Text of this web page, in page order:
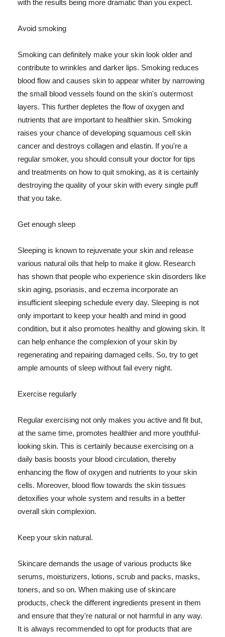
with the results being more dramatic than you expect.
Avoid smoking
Smoking can definitely make your skin look older and
contribute to wrinkles and darker lips. Smoking reduces
blood flow and causes skin to appear whiter by narrowing
the small blood vessels found on the skin's outermost
layers. This further depletes the flow of oxygen and
nutrients that are important to healthier skin. Smoking
raises your chance of developing squamous cell skin
cancer and destroys collagen and elastin. If you're a
regular smoker, you should consult your doctor for tips
and treatments on how to quit smoking, as it is certainly
destroying the quality of your skin with every single puff
that you take.
Get enough sleep
Sleeping is known to rejuvenate your skin and release
various natural oils that help to make it glow. Research
has shown that people who experience skin disorders like
skin aging, psoriasis, and eczema incorporate an
insufficient sleeping schedule every day. Sleeping is not
only important to keep your health and mind in good
condition, but it also promotes healthy and glowing skin. It
can help enhance the complexion of your skin by
regenerating and repairing damaged cells. So, try to get
ample amounts of sleep without fail every night.
Exercise regularly
Regular exercising not only makes you active and fit but,
at the same time, promotes healthier and more youthful-
looking skin. This is certainly because exercising on a
daily basis boosts your blood circulation, thereby
enhancing the flow of oxygen and nutrients to your skin
cells. Moreover, blood flow towards the skin tissues
detoxifies your whole system and results in a better
overall skin complexion.
Keep your skin natural.
Skincare demands the usage of various products like
serums, moisturizers, lotions, scrub and packs, masks,
toners, and so on. When making use of skincare
products, check the different ingredients present in them
and ensure that they're natural or not harmful in any way.
It is always recommended to opt for products that are